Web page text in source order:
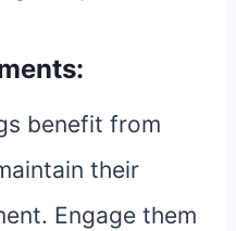
benefit from
their
Engage them